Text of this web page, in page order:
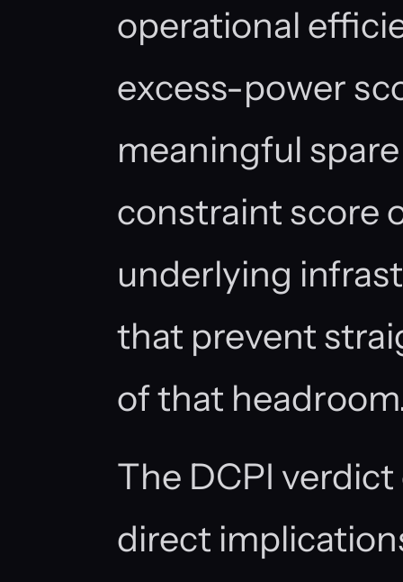
operational
excess-power
meaningful
constraint score
underlying
that prevent
of that
The DCPI
direct